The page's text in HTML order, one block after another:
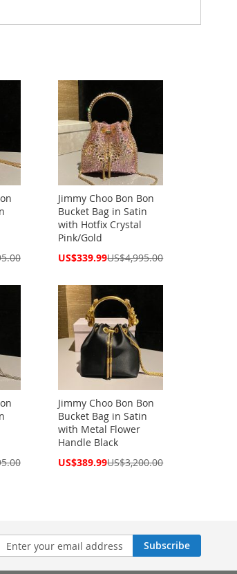
Jimmy Choo Bon Bon
Bucket Bag in Satin
with Hotfix Crystal
Pink/Gold
Special
US$339.99US$4,995.00
Jimmy Choo Bon Bon
Bucket Bag in Satin
with Metal Flower
Handle Black
Special
US$389.99US$3,200.00
Subscribe